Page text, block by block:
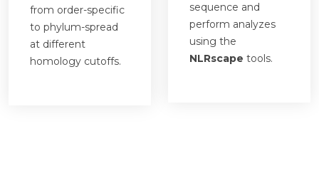
from order-specific
to phylum-spread
at different
homology cutoffs.
sequence and
perform analyzes
using the
NLRscape tools.